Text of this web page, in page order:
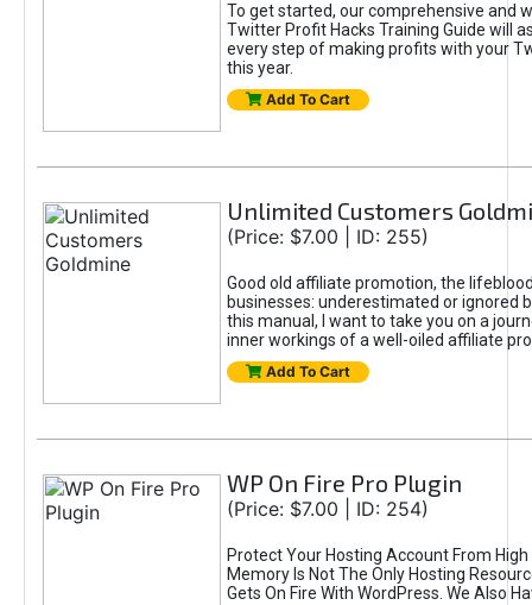
To get started, our comprehensive and
Twitter Profit Hacks Training Guide will
every step of making profits with your
this year.
Add To Cart
Unlimited Customers
(Price: $7.00 | ID: 255)
Good old affiliate promotion, the
businesses: underestimated or ignored
this manual, I want to take you on a
inner workings of a well-oiled affiliate
Add To Cart
WP On Fire Pro Plugin
(Price: $7.00 | ID: 254)
Protect Your Hosting Account From High
Memory Is Not The Only Hosting
Gets On Fire With WordPress. We Also